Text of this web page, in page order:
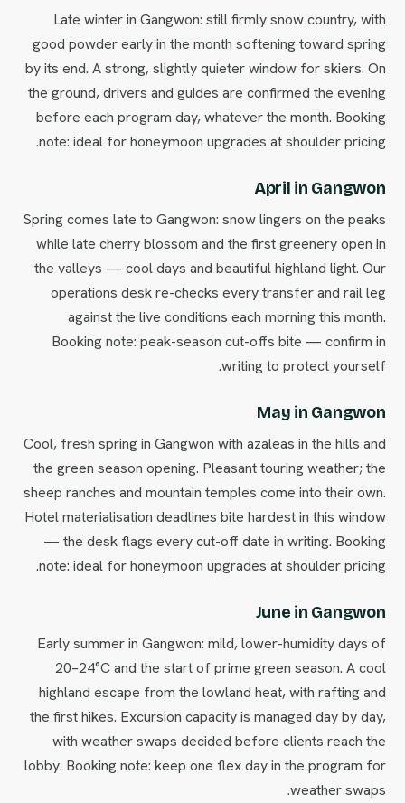
Late winter in Gangwon: still firmly snow country, with
good powder early in the month softening toward spring
by its end. A strong, slightly quieter window for skiers. On
the ground, drivers and guides are confirmed the evening
before each program day, whatever the month. Booking
note: ideal for honeymoon upgrades at shoulder pricing.
April in Gangwon
Spring comes late to Gangwon: snow lingers on the peaks
while late cherry blossom and the first greenery open in
the valleys — cool days and beautiful highland light. Our
operations desk re-checks every transfer and rail leg
against the live conditions each morning this month.
Booking note: peak-season cut-offs bite — confirm in
writing to protect yourself.
May in Gangwon
Cool, fresh spring in Gangwon with azaleas in the hills and
the green season opening. Pleasant touring weather; the
sheep ranches and mountain temples come into their own.
Hotel materialisation deadlines bite hardest in this window
— the desk flags every cut-off date in writing. Booking
note: ideal for honeymoon upgrades at shoulder pricing.
June in Gangwon
Early summer in Gangwon: mild, lower-humidity days of
20–24°C and the start of prime green season. A cool
highland escape from the lowland heat, with rafting and
the first hikes. Excursion capacity is managed day by day,
with weather swaps decided before clients reach the
lobby. Booking note: keep one flex day in the program for
weather swaps.